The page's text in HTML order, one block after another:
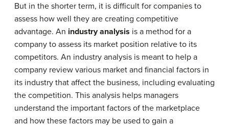
But in the shorter term, it is difficult for companies to
assess how well they are creating competitive
advantage. An industry analysis is a method for a
company to assess its market position relative to its
competitors. An industry analysis is meant to help a
company review various market and financial factors in
its industry that affect the business, including evaluating
the competition. This analysis helps managers
understand the important factors of the marketplace
and how these factors may be used to gain a